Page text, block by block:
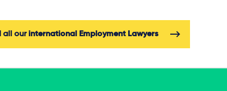
all ourinternational Employment Lawyers